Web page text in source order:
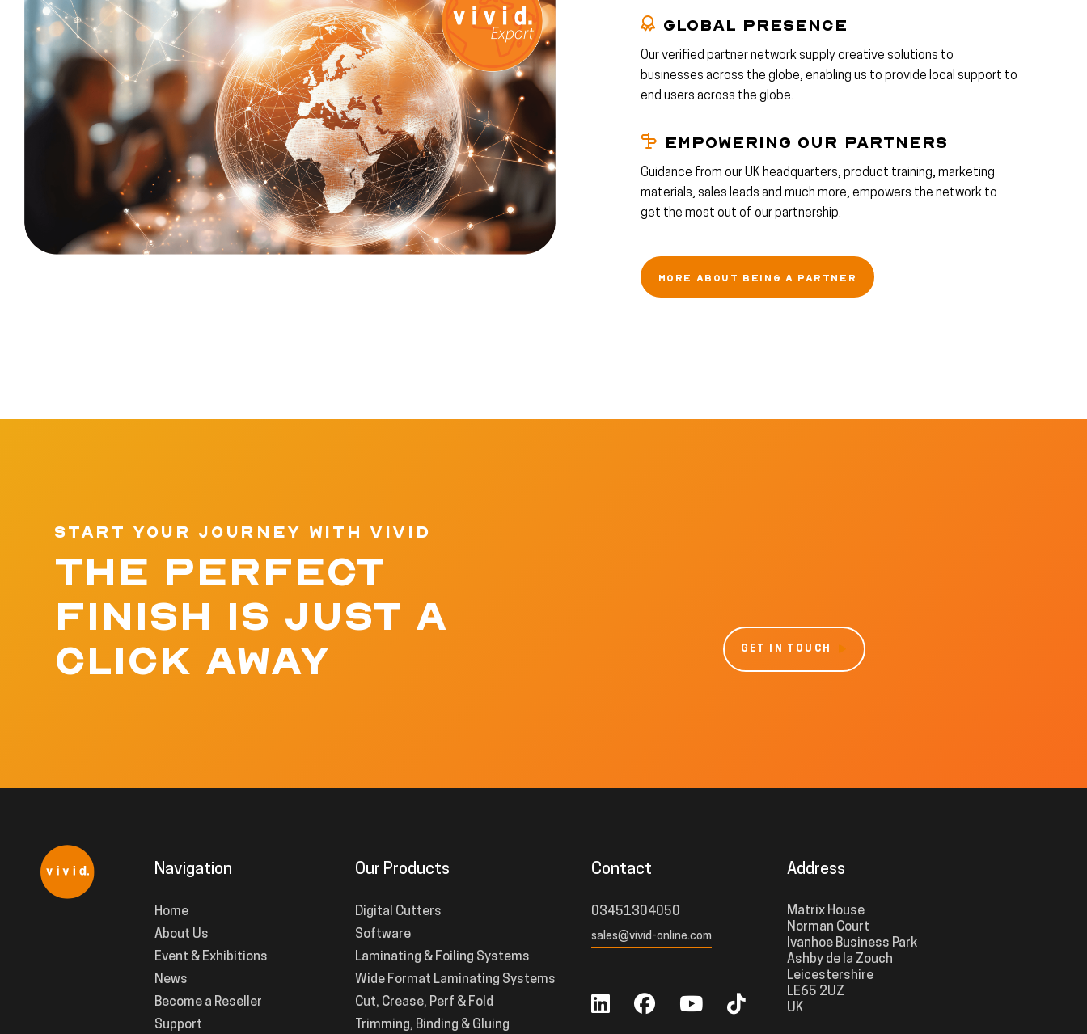
GLOBAL PRESENCE
Our verified partner network supply creative solutions to
businesses across the globe, enabling us to provide local support to
end users across the globe.
EMPOWERING OUR PARTNERS
Guidance from our UK headquarters, product training, marketing
materials, sales leads and much more, empowers the network to
get the most out of our partnership.
MORE ABOUT BEING A PARTNER
START YOUR JOURNEY WITH VIVID
THE PERFECT
FINISH IS JUST A
CLICK AWAY
GET IN TOUCH
Navigation
Home
About Us
Event & Exhibitions
News
Become a Reseller
Support
Our Products
Digital Cutters
Software
Laminating & Foiling Systems
Wide Format Laminating Systems
Cut, Crease, Perf & Fold
Trimming, Binding & Gluing
Contact
03451304050
sales@vivid-online.com
Address
Matrix House
Norman Court
Ivanhoe Business Park
Ashby de la Zouch
Leicestershire
LE65 2UZ
UK